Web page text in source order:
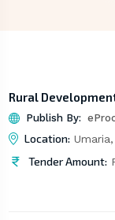
Rural
Publish By:
Location:
Tender Amount: